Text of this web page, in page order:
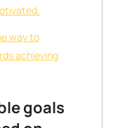
way to
achieving
goals